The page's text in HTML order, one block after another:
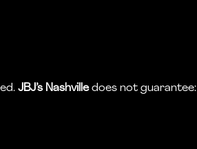
JBJ’s Nashvilledoes not guarantee: